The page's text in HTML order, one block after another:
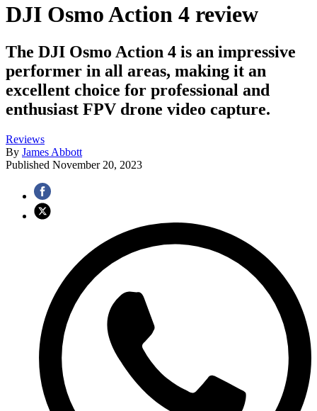
DJI Osmo Action 4 review
The DJI Osmo Action 4 is an impressive
performer in all areas, making it an
excellent choice for professional and
enthusiast FPV drone video capture.
Reviews
By James Abbott
Published November 20, 2023